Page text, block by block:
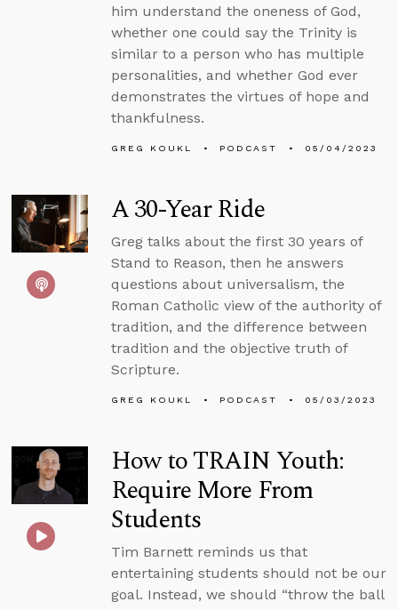
him understand the oneness of God,
whether one could say the Trinity is
similar to a person who has multiple
personalities, and whether God ever
demonstrates the virtues of hope and
thankfulness.
GREG KOUKL PODCAST 05/04/2023
A 30-Year Ride
Greg talks about the first 30 years of
Stand to Reason, then he answers
questions about universalism, the
Roman Catholic view of the authority of
tradition, and the difference between
tradition and the objective truth of
Scripture.
GREG KOUKL PODCAST 05/03/2023
How to TRAIN Youth:
Require More From
Students
Tim Barnett reminds us that
entertaining students should not be our
goal. Instead, we should “throw the ball